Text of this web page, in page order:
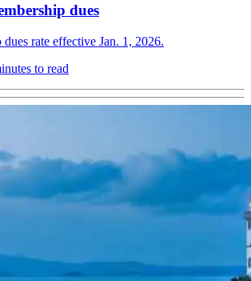
dues
rate effective Jan. 1, 2026.
to read